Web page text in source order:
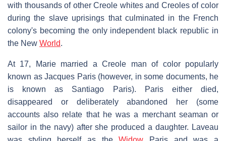
with thousands of other Creole whites and Creoles of color
during the slave uprisings that culminated in the French
colony's becoming the only independent black republic in
the New World.
At 17, Marie married a Creole man of color popularly
known as Jacques Paris (however, in some documents, he
is known as Santiago Paris). Paris either died,
disappeared or deliberately abandoned her (some
accounts also relate that he was a merchant seaman or
sailor in the navy) after she produced a daughter. Laveau